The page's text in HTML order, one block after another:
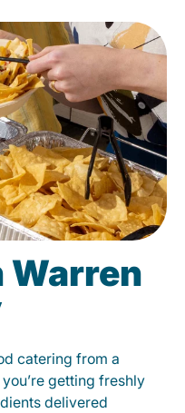
Warren
catering from a
getting freshly
delivered